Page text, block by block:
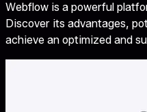
Webflow is a powerful
Discover its advantages,
achieve an optimized and